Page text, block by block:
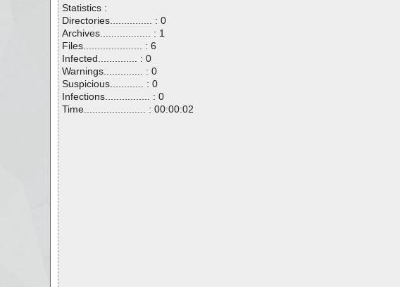
Statistics :
Directories............... : 0
Archives.................. : 1
Files..................... : 6
Infected.............. : 0
Warnings.............. : 0
Suspicious............ : 0
Infections................ : 0
Time...................... : 00:00:02